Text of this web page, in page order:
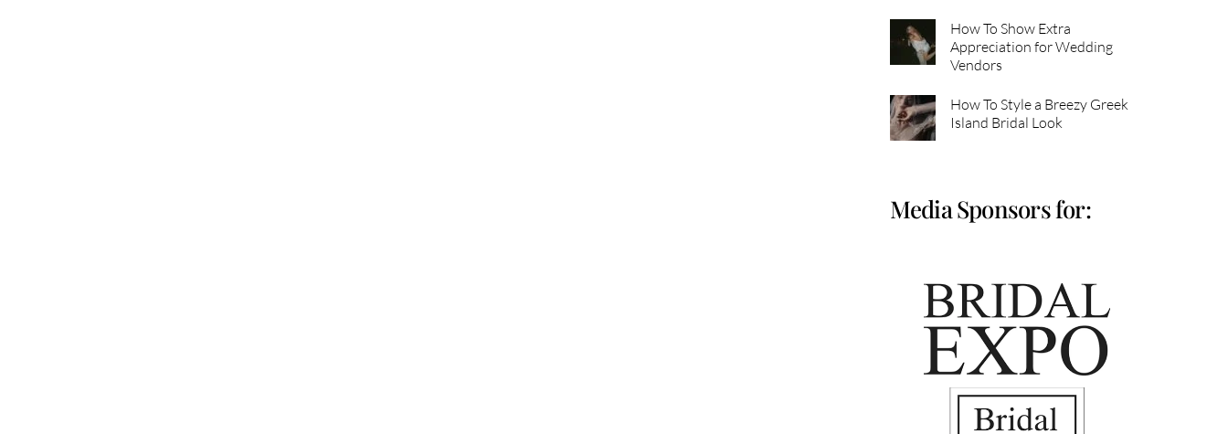
How To Show Extra
Appreciation for Wedding
Vendors
How To Style a Breezy Greek
Island Bridal Look
Media Sponsors for: